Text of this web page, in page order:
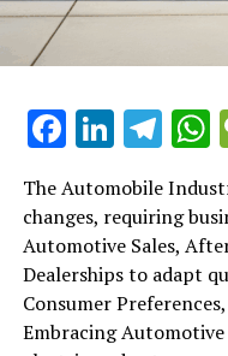
Facebook
The Automobile
changes, requiring
Automotive Sales,
Dealerships to adapt
Consumer
Embracing